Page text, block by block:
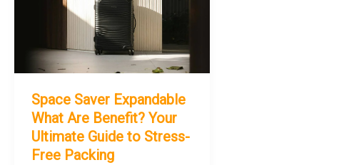
Space Saver Expandable
What Are Benefit? Your
Ultimate Guide to Stress-
Free Packing